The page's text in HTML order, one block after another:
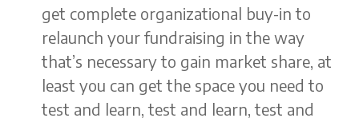
get complete organizational buy-in to
relaunch your fundraising in the way
that’s necessary to gain market share, at
least you can get the space you need to
test and learn, test and learn, test and